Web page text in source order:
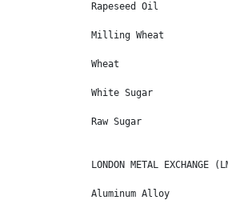
Rapeseed Oil
Milling Wheat
Wheat
White Sugar
Raw Sugar
LONDON METAL EXCHANGE
Aluminum Alloy